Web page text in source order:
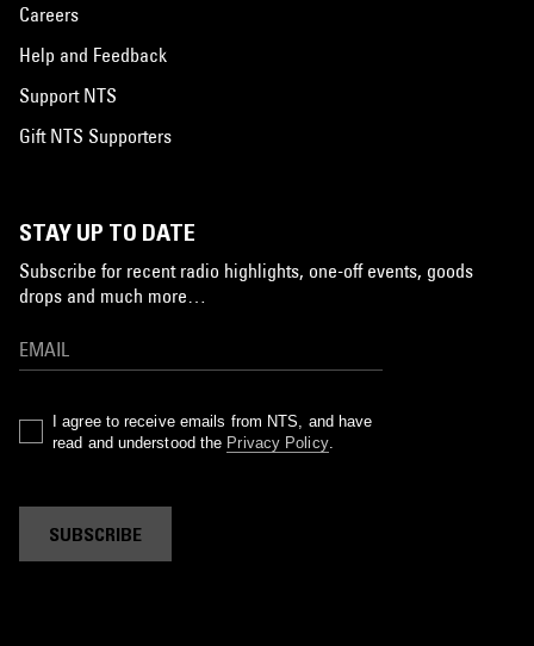
Careers
Help and Feedback
Support NTS
Gift NTS Supporters
STAY UP TO DATE
Subscribe for recent radio highlights, one-off events, goods
drops and much more…
I agree to receive emails from NTS, and have
read and understood the Privacy Policy.
SUBSCRIBE